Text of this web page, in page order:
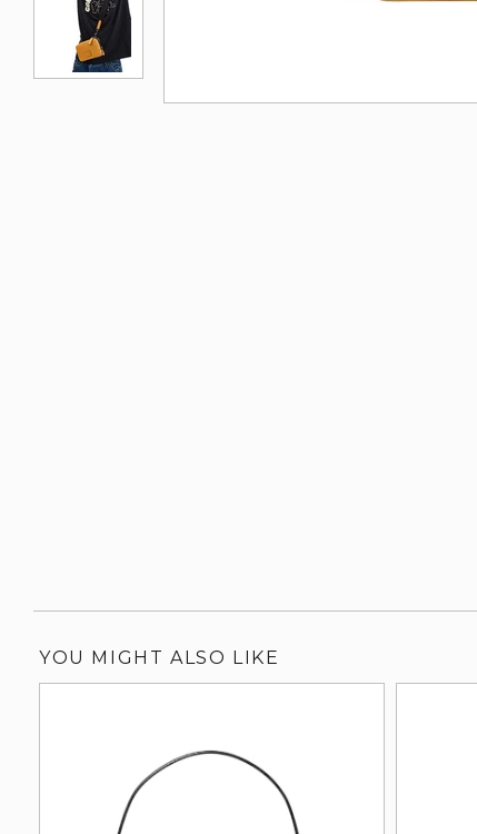
YOU MIGHT ALSO LIKE